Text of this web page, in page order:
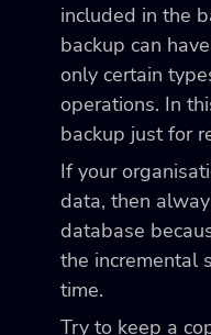
included in the
backup can
only certain
operations. In
backup just for
If your
data, then
database
the incremental
time.
Try to keep a